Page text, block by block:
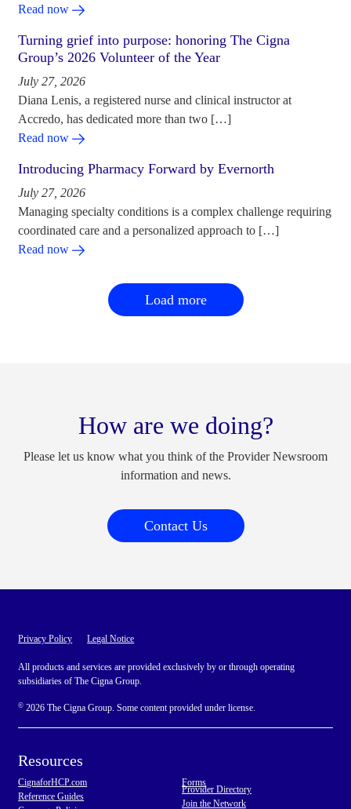
Read now
Turning grief into purpose: honoring The Cigna
Group’s 2026 Volunteer of the Year
July 27, 2026
Diana Lenis, a registered nurse and clinical instructor at
Accredo, has dedicated more than two […]
Read now
Introducing Pharmacy Forward by Evernorth
July 27, 2026
Managing specialty conditions is a complex challenge requiring
coordinated care and a personalized approach to […]
Read now
Load more
How are we doing?
Please let us know what you think of the Provider Newsroom
information and news.
Contact Us
Privacy Policy Legal Notice
All products and services are provided exclusively by or through operating
subsidiaries of The Cigna Group.
© 2026 The Cigna Group. Some content provided under license.
Resources
CignaforHCP.com
Reference Guides
Forms
Provider Directory
Join the Network